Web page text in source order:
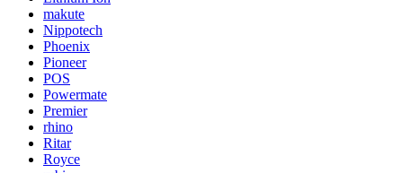
makute
Nippotech
Phoenix
Pioneer
POS
Powermate
Premier
rhino
Ritar
Royce